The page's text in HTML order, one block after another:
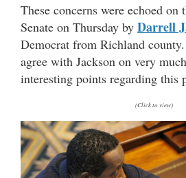
These concerns were echoed
Senate on Thursday by Darrell
Democrat from Richland
agree with Jackson on very
interesting points regarding this
(Click to view)